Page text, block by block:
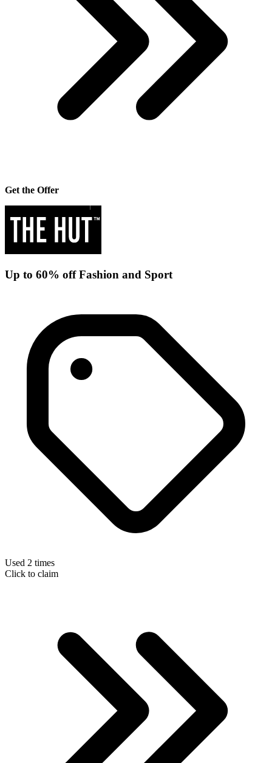
Get the Offer
Up to 60% off Fashion and Sport
Used 2 times
Click to claim